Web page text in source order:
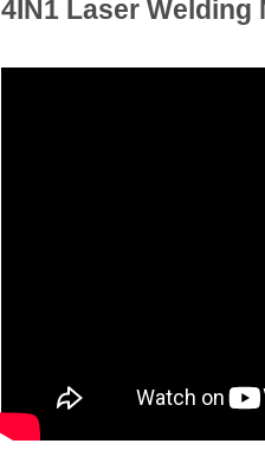
4IN1 Laser Welding